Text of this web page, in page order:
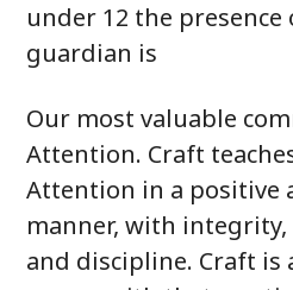
under 12 the
guardian is
Our most valuable
Attention. Craft
Attention in a positive
manner, with integrity,
and discipline. Craft is